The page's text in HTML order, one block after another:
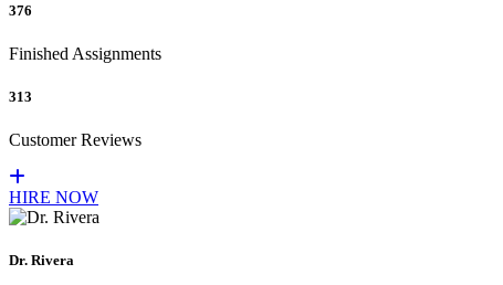
376
Finished Assignments
313
Customer Reviews
HIRE NOW
Dr. Rivera